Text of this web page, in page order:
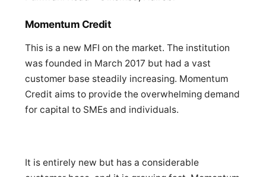
Momentum Credit
This is a new MFI on the market. The institution
was founded in March 2017 but had a vast
customer base steadily increasing. Momentum
Credit aims to provide the overwhelming demand
for capital to SMEs and individuals.
It is entirely new but has a considerable